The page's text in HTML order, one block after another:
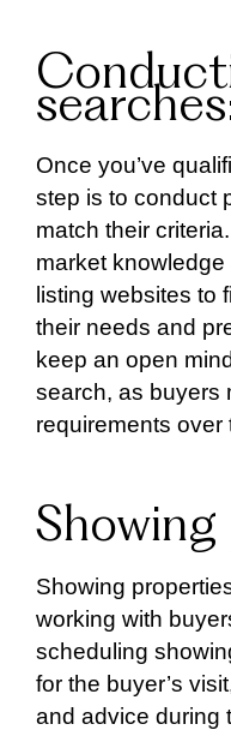
Once you’ve
step is to conduct
match their
market
listing websites to
their needs and
keep an open
search, as buyers
requirements over
Showing
working with
scheduling
for the buyer’s
and advice during